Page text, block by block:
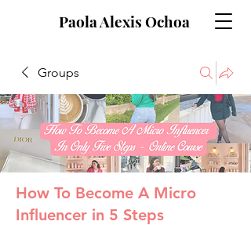
Paola Alexis Ochoa
Groups
How To Become A Micro
Influencer in 5 Steps